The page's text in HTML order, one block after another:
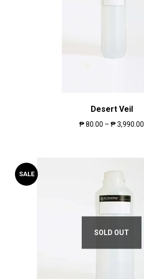
Desert Veil
₱80.00 – ₱3,990.00
SALE
SOLD OUT